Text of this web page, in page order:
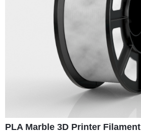
PLA Marble 3D Printer Filament